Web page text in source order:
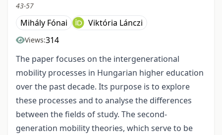
43-57
Mihály Fónai Viktória Lánczi
Views:314
The paper focuses on the intergenerational
mobility processes in Hungarian higher education
over the past decade. Its purpose is to explore
these processes and to analyse the differences
between the fields of study. The second-
generation mobility theories, which serve to be